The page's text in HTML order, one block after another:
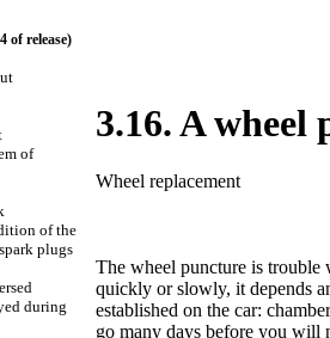
of release)
of
of the
plugs
during
3.16. A wheel
Wheel replacement
The wheel puncture is trouble
quickly or slowly, it depends
established on the car:
go many days before you will